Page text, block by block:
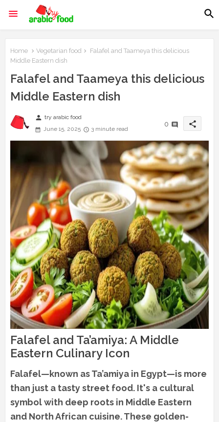
Home Vegetarian food
Falafel and Taameya this delicious
Middle Eastern dish
Falafel and Taameya this delicious
Middle Eastern dish
person try arabic food
June 15, 2025
3 minute read
0 share
Falafel and Ta’amiya: A Middle
Eastern Culinary Icon
Falafel—known as Ta’amiya in Egypt—is more
than just a tasty street food. It's a cultural
symbol with deep roots in Middle Eastern
and North African cuisine. These golden-